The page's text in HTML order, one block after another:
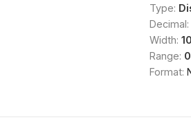
Type:
Decimal:
Width:
Range:
Format: